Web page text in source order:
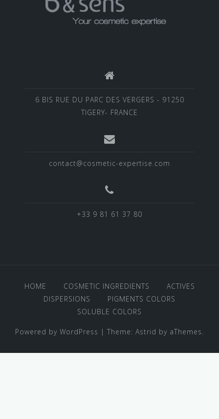
6 BIS RUE DU PARC DES VERGERS - 91250
TIGERY- FRANCE
contact@cosmetic-expertise.com
+33 9 81 61 37 80
HOME COSMETIC INGREDIENTS
ACTIVES
DISPERSIONS
PIGMENTS COLORS
SOLUBLE COLORS
Powered by WordPress | Theme: Astrid by aThemes.